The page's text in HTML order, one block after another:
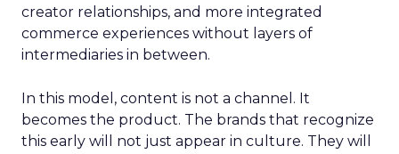
creator relationships, and more integrated
commerce experiences without layers of
intermediaries in between.
In this model, content is not a channel. It
becomes the product. The brands that recognize
this early will not just appear in culture. They will